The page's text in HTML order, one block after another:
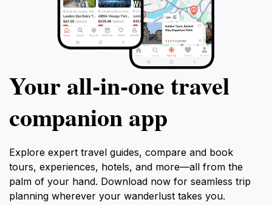
Your all‑in‑one travel
companion app
Explore expert travel guides, compare and book
tours, experiences, hotels, and more—all from the
palm of your hand. Download now for seamless trip
planning wherever your wanderlust takes you.